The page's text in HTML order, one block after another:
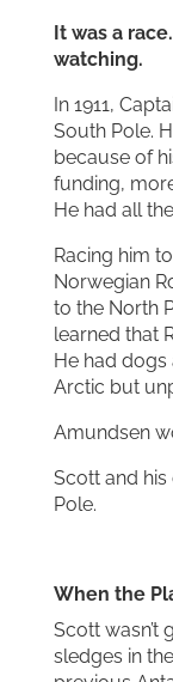
It was a
watching.
In 1911,
South Pole.
because of
funding,
He had all
Racing him
Norwegian
to the North
learned that
He had
Arctic but
Amundsen
Scott and
Pole.
When the
Scott wasn’t
sledges in